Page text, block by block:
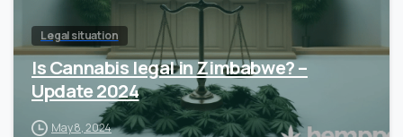
Legal situation
Is Cannabis legal in Zimbabwe? –
Update 2024
May 8, 2024